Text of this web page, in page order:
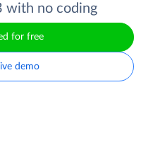
with no coding
for free
demo